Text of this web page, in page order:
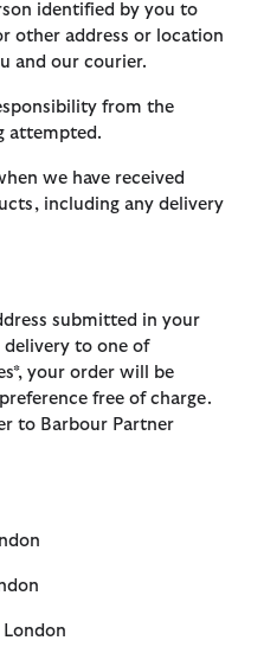
identified by you to
other address or location
and our courier.
from the
attempted.
we have received
including any delivery
submitted in your
delivery to one of
your order will be
free of charge.
to Barbour Partner
London